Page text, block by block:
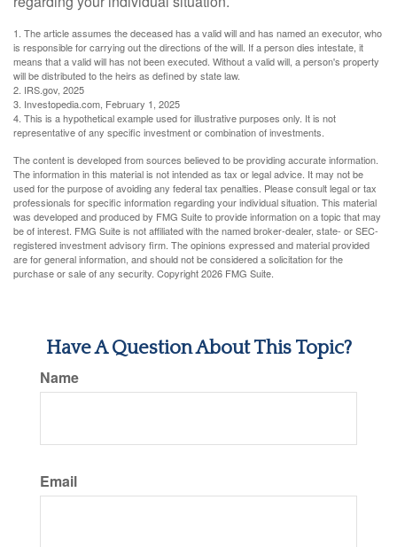
1. The article assumes the deceased has a valid will and has named an executor, who
is responsible for carrying out the directions of the will. If a person dies intestate, it
means that a valid will has not been executed. Without a valid will, a person's property
will be distributed to the heirs as defined by state law.
2. IRS.gov, 2025
3. Investopedia.com, February 1, 2025
4. This is a hypothetical example used for illustrative purposes only. It is not
representative of any specific investment or combination of investments.
The content is developed from sources believed to be providing accurate information.
The information in this material is not intended as tax or legal advice. It may not be
used for the purpose of avoiding any federal tax penalties. Please consult legal or tax
professionals for specific information regarding your individual situation. This material
was developed and produced by FMG Suite to provide information on a topic that may
be of interest. FMG Suite is not affiliated with the named broker-dealer, state- or SEC-
registered investment advisory firm. The opinions expressed and material provided
are for general information, and should not be considered a solicitation for the
purchase or sale of any security. Copyright2026 FMG Suite.
Have A Question About This Topic?
Name
Email